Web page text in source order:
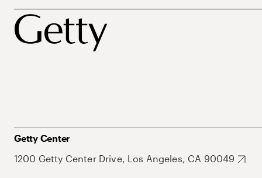
Getty Center
1200 Getty Center Drive, Los Angeles, CA 90049